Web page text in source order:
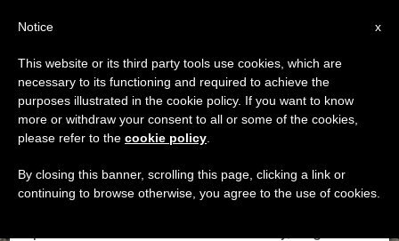
ETIQUETA
Posts Tagged ‘feast
Of Annunciation’
×
Important Notice
From July 27 to August 7 we will take our
annual break, taking advantage of the summer
period when less information is generated and
x
Notice
This website or its third party tools use cookies, which are
necessary to its functioning and required to achieve the
purposes illustrated in the cookie policy. If you want to know
more or withdraw your consent to all or some of the cookies,
please refer to the cookie policy
By closing this banner, scrolling this page, clicking a link or
continuing to browse otherwise, you agree to the use of cookies.